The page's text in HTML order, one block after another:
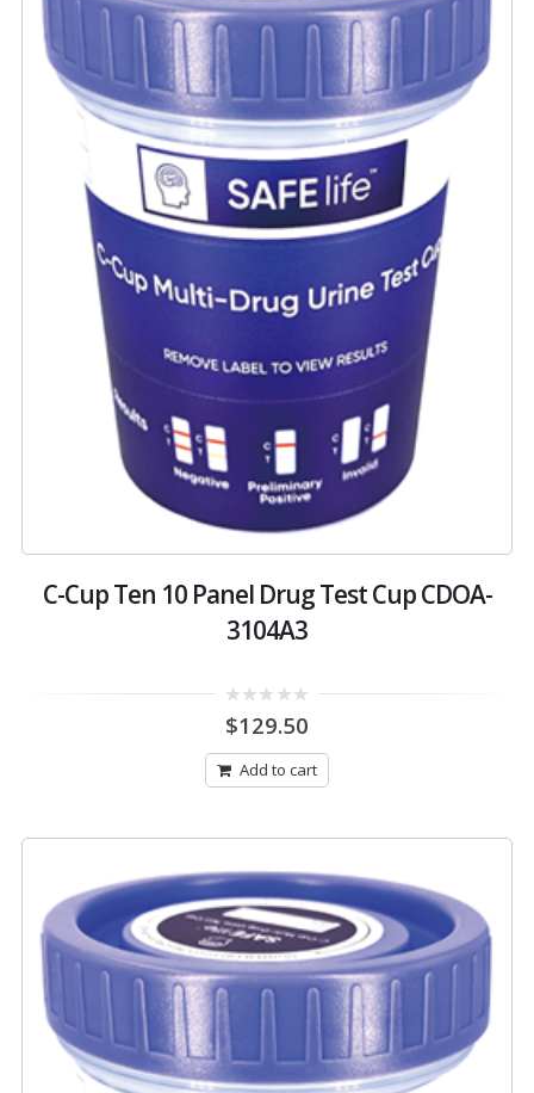
C-Cup Ten 10 Panel Drug Test Cup CDOA-
3104A3
out
5
$129.50
Add to cart